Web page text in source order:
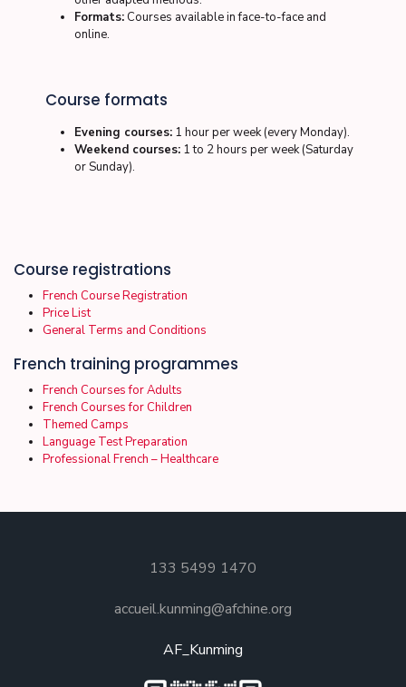
Formats: Courses available inface-to-face and
online.
Course formats
Evening courses: 1 hour per week (every Monday).
Weekend courses: 1 to 2 hours per week (Saturday
or Sunday).
Course registrations
French Course Registration
Price List
General Terms and Conditions
French training programmes
French Courses for Adults
French Courses for Children
Themed Camps
Language Test Preparation
Professional French – Healthcare
133 5499 1470
accueil.kunming@afchine.org
AF_Kunming